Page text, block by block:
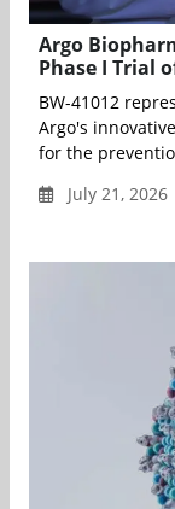
Argo
Phase I Trial
BW-41012
Argo's
for the
July 21,